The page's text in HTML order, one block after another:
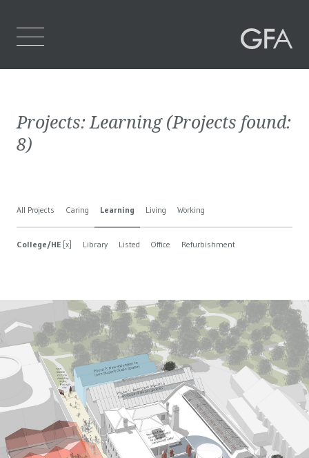
Who We Are
Contact Us
Projects:Learning(Projects found:
8)
All Projects Caring Learning Living Working
College/HE [x] Library Listed Office Refurbishment